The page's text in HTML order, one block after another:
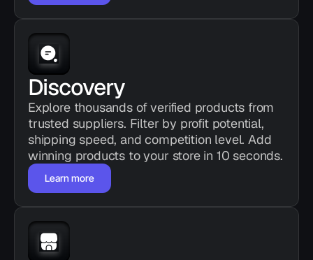
Discovery
Explore thousands of verified products from
trusted suppliers. Filter by profit potential,
shipping speed, and competition level. Add
winning products to your store in 10 seconds.
Learn more